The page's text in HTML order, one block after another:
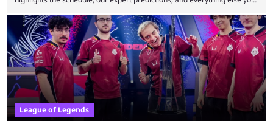
Teams that were considered absolute powerhouses are seemingly
falling off, while previous underdogs have been causing upset after
upset. 2026 LCK Rounds 3-4 are starting soon, and the big question here
is which team will reign ...
League of Legends